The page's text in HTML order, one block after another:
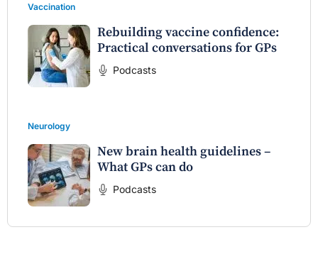
Vaccination
Rebuilding vaccine confidence:
Practical conversations for GPs
Podcasts
Neurology
New brain health guidelines –
What GPs can do
Podcasts